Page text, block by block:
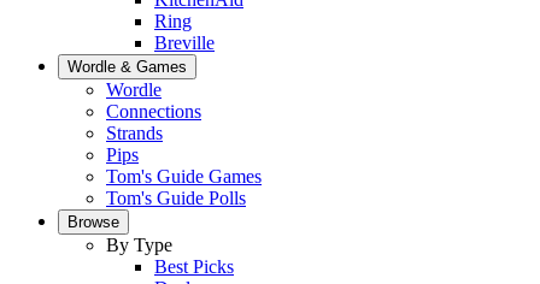
Ring
Breville
Wordle & Games
Wordle
Connections
Strands
Pips
Tom's Guide Games
Tom's Guide Polls
Browse
By Type
Best Picks